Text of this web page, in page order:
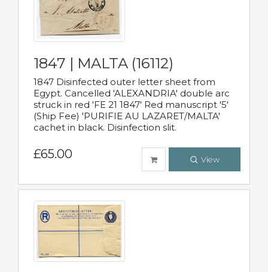
1847 | MALTA (16112)
1847 Disinfected outer letter sheet from
Egypt. Cancelled 'ALEXANDRIA' double arc
struck in red 'FE 21 1847' Red manuscript '5'
(Ship Fee) 'PURIFIE AU LAZARET/MALTA'
cachet in black. Disinfection slit.
£65.00 View